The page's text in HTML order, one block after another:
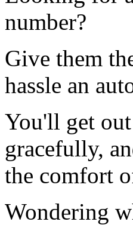
number?
Give them
hassle an
You'll get
gracefully,
the comfort
Wondering